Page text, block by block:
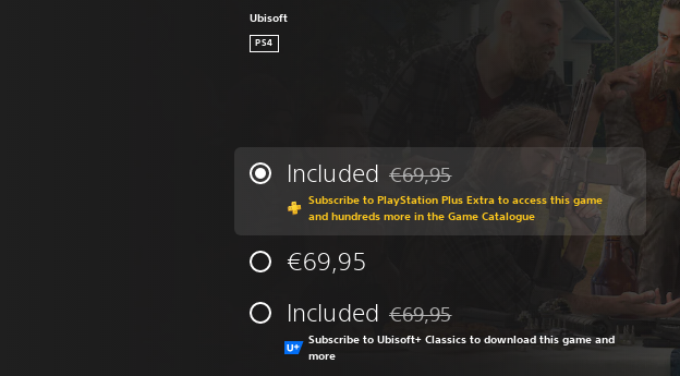
Ubisoft
PS4
Included Discounted from original price of €69,95
€69,95
Subscribe to PlayStation Plus Extra to access this game
and hundreds more in the Game Catalogue
€69,95
Included Discounted from original price of €69,95
€69,95
Subscribe to Ubisoft+ Classics to download this game and
more